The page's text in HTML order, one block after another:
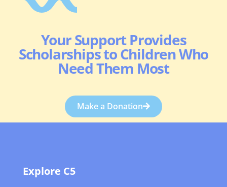
Your Support Provides
Scholarships to Children Who
Need Them Most
Make a Donation
Explore C5